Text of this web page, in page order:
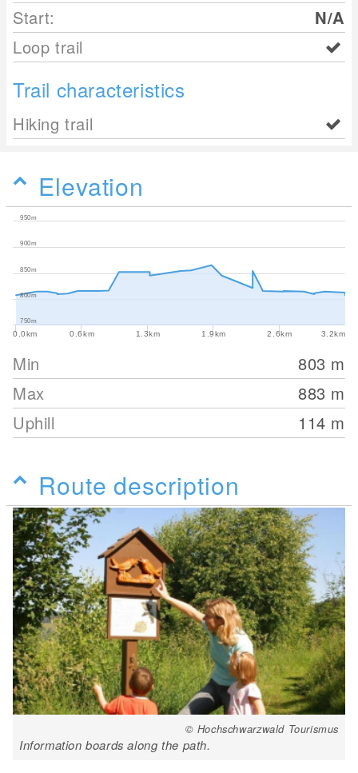
Start:
N/A
Loop trail
Trail characteristics
Hiking trail
Elevation
0.0km 0.6km 1.3km 1.9km 2.6km 3.2km
750m
800m
850m
900m
950m
Min 803 m
Max
883 m
Uphill
114 m
Route description
© Hochschwarzwald Tourismus
Information boards along the path.